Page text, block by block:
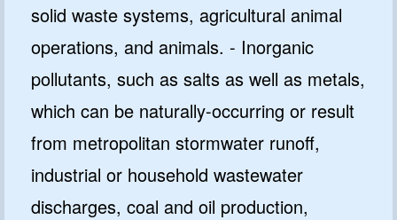
solid waste systems, agricultural animal
operations, and animals. - Inorganic
pollutants, such as salts as well as metals,
which can be naturally-occurring or result
from metropolitan stormwater runoff,
industrial or household wastewater
discharges, coal and oil production,